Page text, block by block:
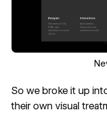
So we broke it up
their own visual